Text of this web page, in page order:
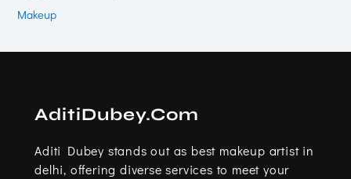
Makeup
AditiDubey.Com
Aditi Dubey stands out as best makeup artist in
delhi, offering diverse services to meet your